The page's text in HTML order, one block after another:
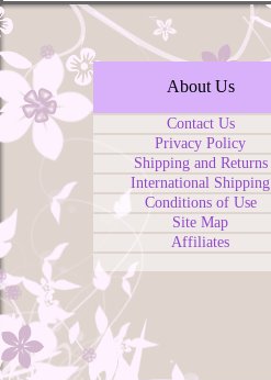
About Us
Contact Us
Privacy Policy
Shipping and Returns
International Shipping
Conditions of Use
Site Map
Affiliates